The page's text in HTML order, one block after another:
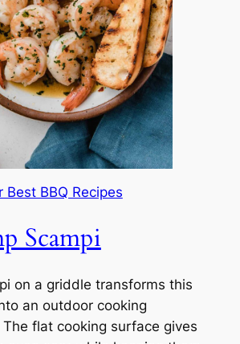
Best BBQ Recipes
Scampi
on a griddle transforms this
an outdoor cooking
flat cooking surface gives